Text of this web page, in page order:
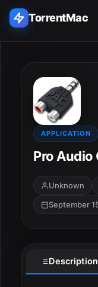
TorrentMac
Home
Adobe
Apple
Audio &
APPLICATION
Pro Audio
Unknown
September
Description